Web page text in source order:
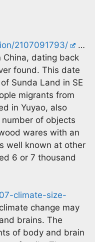
2107091793/
…
China, dating back
found. This date
Sunda Land in SE
migrants from
in Yuyao, also
of objects
wares with an
well known at other
6 or 7 thousand
climate-size-
change may
brains. The
of body and brain